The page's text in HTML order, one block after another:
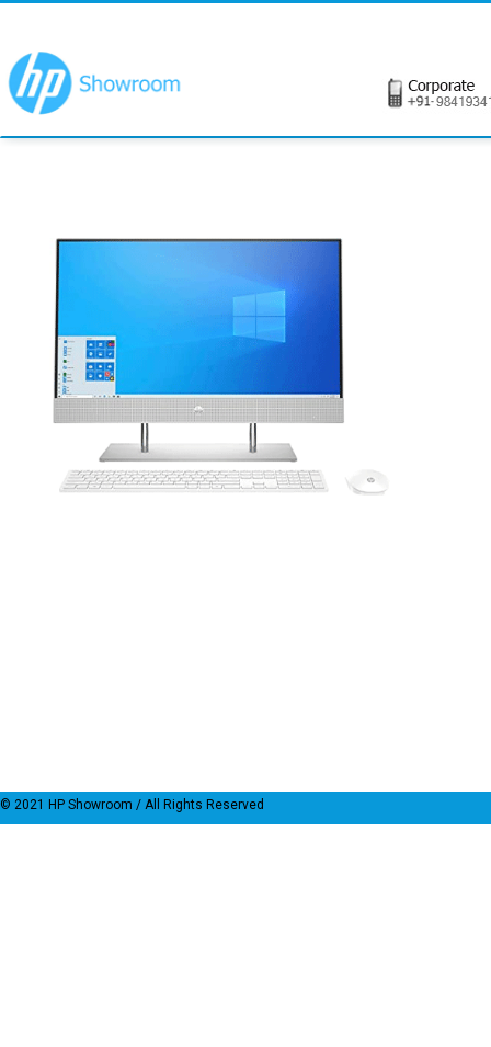
© 2021 HP Showroom / All Rights Reserved